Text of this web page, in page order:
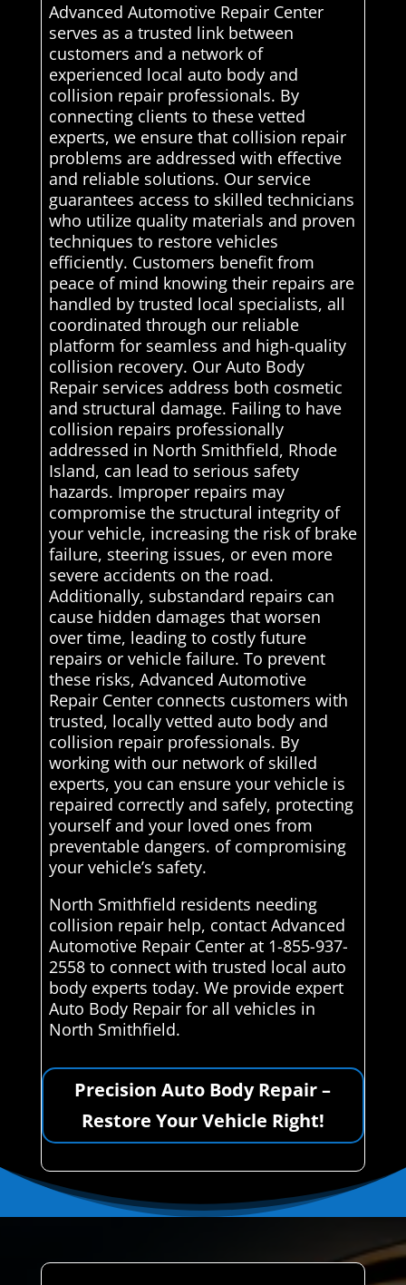
Advanced Automotive Repair Center
serves as a trusted link between
customers and a network of
experienced local auto body and
collision repair professionals. By
connecting clients to these vetted
experts, we ensure that collision repair
problems are addressed with effective
and reliable solutions. Our service
guarantees access to skilled technicians
who utilize quality materials and proven
techniques to restore vehicles
efficiently. Customers benefit from
peace of mind knowing their repairs are
handled by trusted local specialists, all
coordinated through our reliable
platform for seamless and high-quality
collision recovery. Our Auto Body
Repair services address both cosmetic
and structural damage. Failing to have
collision repairs professionally
addressed in North Smithfield, Rhode
Island, can lead to serious safety
hazards. Improper repairs may
compromise the structural integrity of
your vehicle, increasing the risk of brake
failure, steering issues, or even more
severe accidents on the road.
Additionally, substandard repairs can
cause hidden damages that worsen
over time, leading to costly future
repairs or vehicle failure. To prevent
these risks, Advanced Automotive
Repair Center connects customers with
trusted, locally vetted auto body and
collision repair professionals. By
working with our network of skilled
experts, you can ensure your vehicle is
repaired correctly and safely, protecting
yourself and your loved ones from
preventable dangers. of compromising
your vehicle’s safety.
North Smithfield residents needing
collision repair help, contact Advanced
Automotive Repair Center at 1-855-937-
2558 to connect with trusted local auto
body experts today. We provide expert
Auto Body Repair for all vehicles in
North Smithfield.
Precision Auto Body Repair –
Restore Your Vehicle Right!